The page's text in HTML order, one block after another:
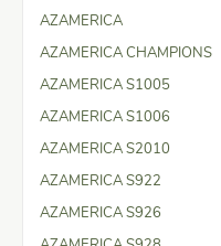
AZAMERICA
AZAMERICA CHAMPIONS
AZAMERICA S1005
AZAMERICA S1006
AZAMERICA S2010
AZAMERICA S922
AZAMERICA S926